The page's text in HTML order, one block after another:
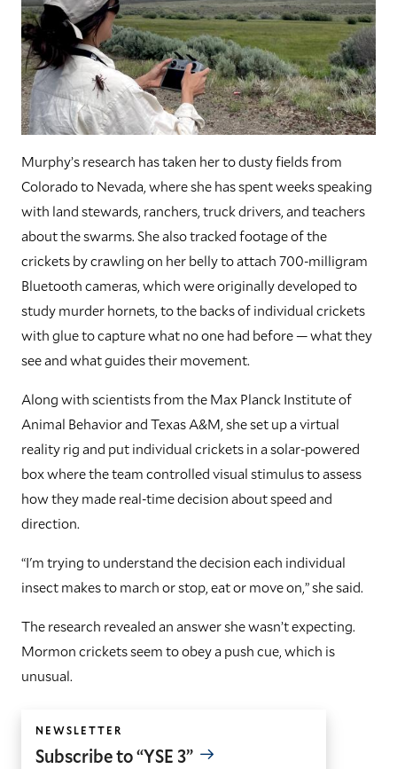
Murphy’s research has taken her to dusty fields from
Colorado to Nevada, where she has spent weeks speaking
with land stewards, ranchers, truck drivers, and teachers
about the swarms. She also tracked footage of the
crickets by crawling on her belly to attach 700-milligram
Bluetooth cameras, which were originally developed to
study murder hornets, to the backs of individual crickets
with glue to capture what no one had before — what they
see and what guides their movement.
Along with scientists from the Max Planck Institute of
Animal Behavior and Texas A&M, she set up a virtual
reality rig and put individual crickets in a solar-powered
box where the team controlled visual stimulus to assess
how they made real-time decision about speed and
direction.
“I'm trying to understand the decision each individual
insect makes to march or stop, eat or move on,” she said.
The research revealed an answer she wasn’t expecting.
Mormon crickets seem to obey a push cue, which is
unusual.
NEWSLETTER
Subscribe to “YSE 3”